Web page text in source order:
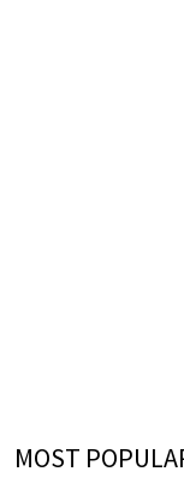
MOST